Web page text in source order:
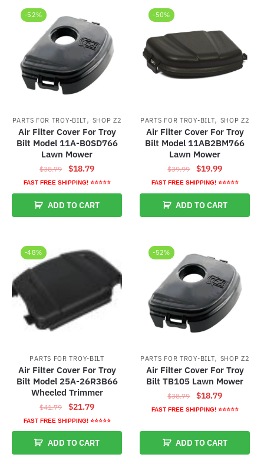
-52%
PARTS FOR TROY-BILT, SHOP Z2
Air Filter Cover For Troy
Bilt Model 11A-B0SD766
Lawn Mower
$38.79
Original
price
was:
$38.79.
$18.79Current
price
is:
$18.79.
FAST FREE SHIPPING! ⭐⭐⭐⭐⭐
ADD TO CART
-50%
PARTS FOR TROY-BILT, SHOP Z2
Air Filter Cover For Troy
Bilt Model 11AB2BM766
Lawn Mower
$39.99
Original
price
was:
$39.99.
$19.99Current
price
is:
$19.99.
FAST FREE SHIPPING! ⭐⭐⭐⭐⭐
ADD TO CART
-48%
PARTS FOR TROY-BILT
Air Filter Cover For Troy
Bilt Model 25A-26R3B66
Wheeled Trimmer
$41.79
Original
price
was:
$41.79.
$21.79Current
price
is:
$21.79.
FAST FREE SHIPPING! ⭐⭐⭐⭐⭐
ADD TO CART
-52%
PARTS FOR TROY-BILT, SHOP Z2
Air Filter Cover For Troy
Bilt TB105 Lawn Mower
$38.79
Original
price
$38.79.
$18.79Current
price
$18.79.
FAST FREE SHIPPING! ⭐⭐⭐⭐⭐
ADD TO CART